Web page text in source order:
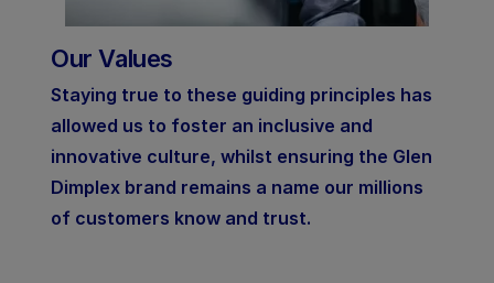
Our Values
Staying true to these guiding principles has
allowed us to foster an inclusive and
innovative culture, whilst ensuring the Glen
Dimplex brand remains a name our millions
of customers know and trust.